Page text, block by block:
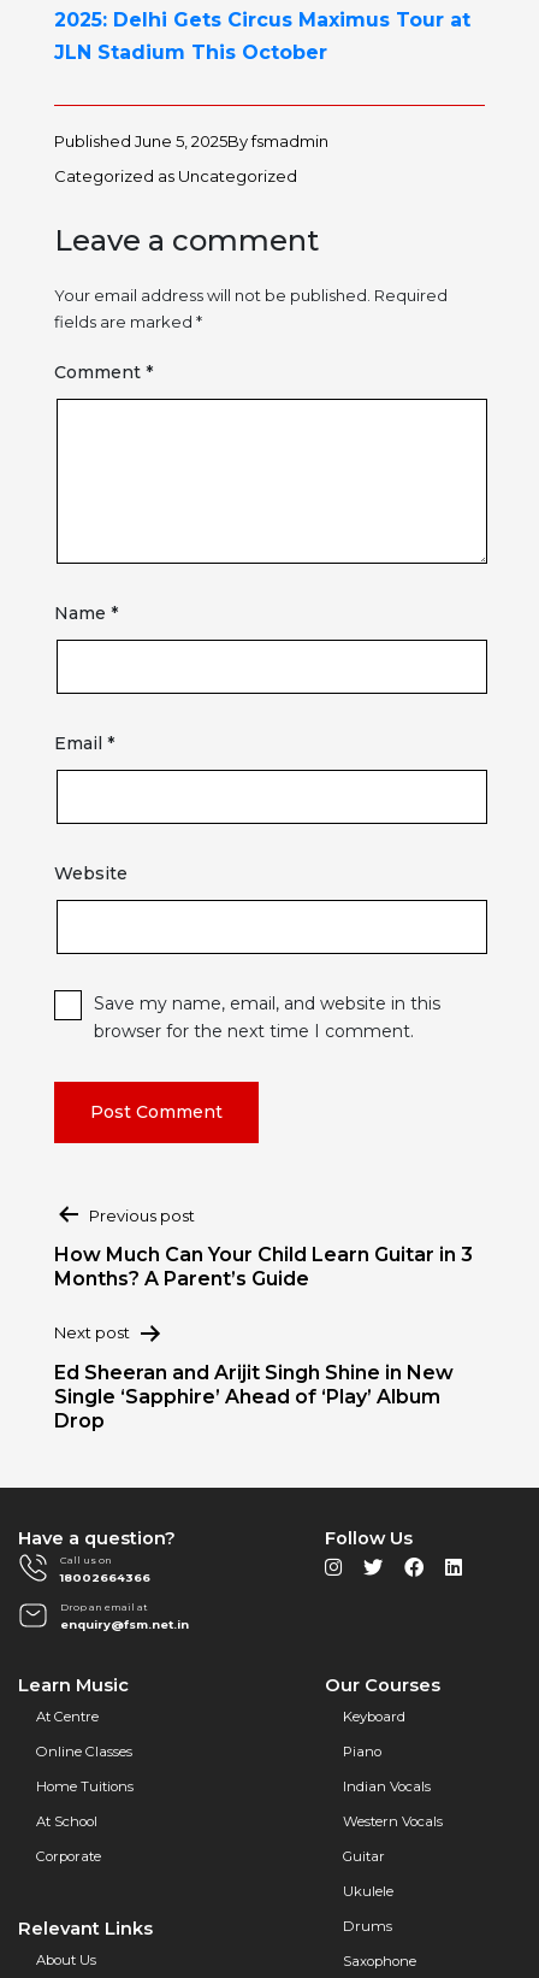
2025: Delhi Gets Circus Maximus Tour at
JLN Stadium This October
Published June 5, 2025Byfsmadmin
Categorized as Uncategorized
Leave a comment
Your email address will not be published. Required
fields are marked *
Comment *
Name *
Email *
Website
Save my name, email, and website in this
browser for the next time I comment.
Post
navigation
Previous post
How Much Can Your Child Learn Guitar in 3
Months? A Parent’s Guide
Next post
Ed Sheeran and Arijit Singh Shine in New
Single ‘Sapphire’ Ahead of ‘Play’ Album
Drop
Have a question?
Call us on
18002664366
Drop an email at
enquiry@fsm.net.in
Learn Music
At Centre
Online Classes
Home Tuitions
At School
Corporate
Relevant Links
About Us
Our Courses
Keyboard
Piano
Indian Vocals
Western Vocals
Guitar
Ukulele
Drums
Saxophone
Follow Us